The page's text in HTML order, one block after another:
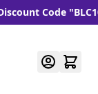
Code "BLC10"